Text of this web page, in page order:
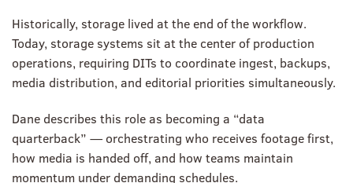
Historically, storage lived at the end of the workflow.
Today, storage systems sit at the center of production
operations, requiring DITs to coordinate ingest, backups,
media distribution, and editorial priorities simultaneously.
Dane describes this role as becoming a “data
quarterback” — orchestrating who receives footage first,
how media is handed off, and how teams maintain
momentum under demanding schedules.